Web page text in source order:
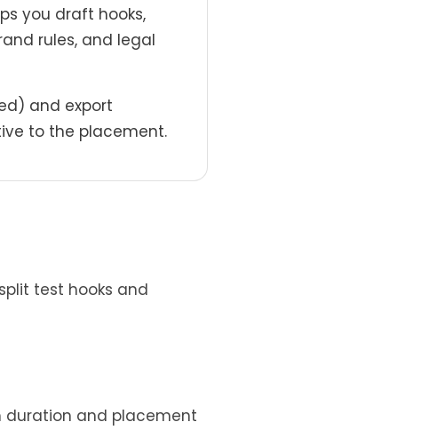
you draft hooks,
rules, and legal
and export
to the placement.
test hooks and
duration and placement